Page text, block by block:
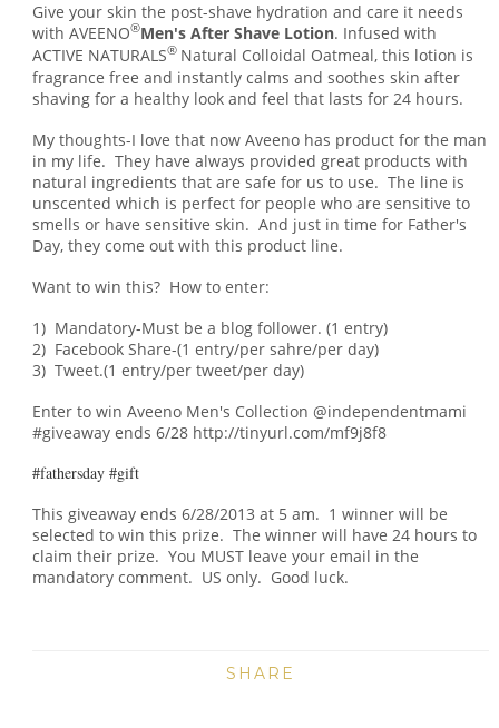
Give your skin the post-shave hydration and care it needs
with AVEENO®Men's After Shave Lotion. Infused with
ACTIVE NATURALS® Natural Colloidal Oatmeal, this lotion is
fragrance free and instantly calms and soothes skin after
shaving for a healthy look and feel that lasts for 24 hours.
My thoughts-I love that now Aveeno has product for the man
in my life. They have always provided great products with
natural ingredients that are safe for us to use. The line is
unscented which is perfect for people who are sensitive to
smells or have sensitive skin. And just in time for Father's
Day, they come out with this product line.
Want to win this? How to enter:
1) Mandatory-Must be a blog follower. (1 entry)
2) Facebook Share-(1 entry/per sahre/per day)
3) Tweet.(1 entry/per tweet/per day)
Enter to win Aveeno Men's Collection @independentmami
#giveaway ends 6/28 http://tinyurl.com/mf9j8f8
#fathersday #gift
This giveaway ends 6/28/2013 at 5 am. 1 winner will be
selected to win this prize. The winner will have 24 hours to
claim their prize. You MUST leave your email in the
mandatory comment. US only. Good luck.
SHARE